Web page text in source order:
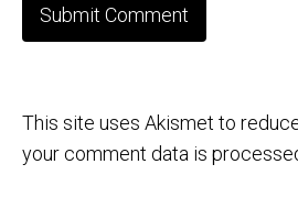
This site uses Akismet to
your comment data is